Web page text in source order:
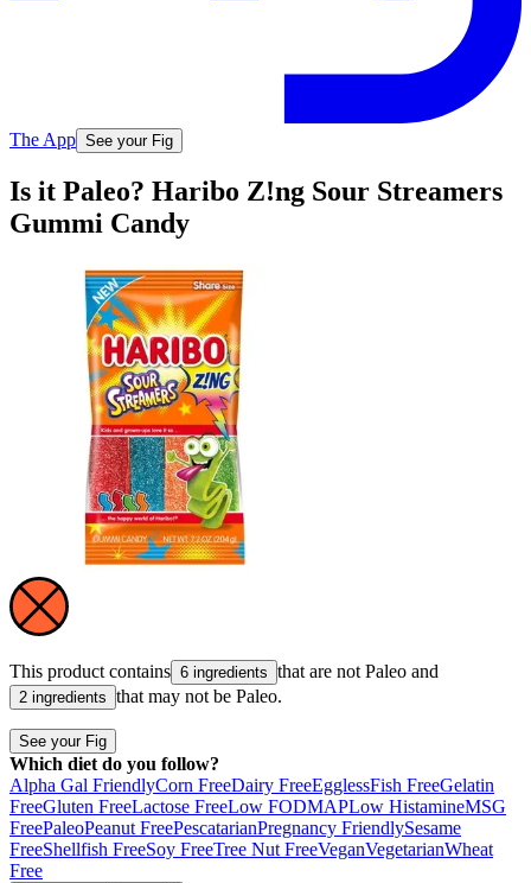
The App See your Fig
Is it Paleo? Haribo Z!ng Sour Streamers
Gummi Candy
This product contains 6 ingredients that are not Paleo and
2 ingredients that may not be Paleo.
See your Fig
Which diet do you follow?
Alpha Gal FriendlyCorn FreeDairy FreeEgglessFish FreeGelatin
FreeGluten FreeLactose FreeLow FODMAPLow HistamineMSG
FreePaleoPeanut FreePescatarianPregnancy FriendlySesame
FreeShellfish FreeSoy FreeTree Nut FreeVeganVegetarianWheat
Free